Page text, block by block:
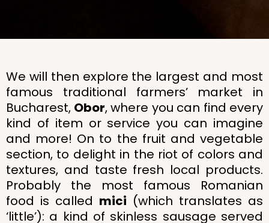
We will then explore the largest and most
famous traditional farmers’ market in
Bucharest, Obor, where you can find every
kind of item or service you can imagine
and more! On to the fruit and vegetable
section, to delight in the riot of colors and
textures, and taste fresh local products.
Probably the most famous Romanian
food is called mici (which translates as
‘little’): a kind of skinless sausage served